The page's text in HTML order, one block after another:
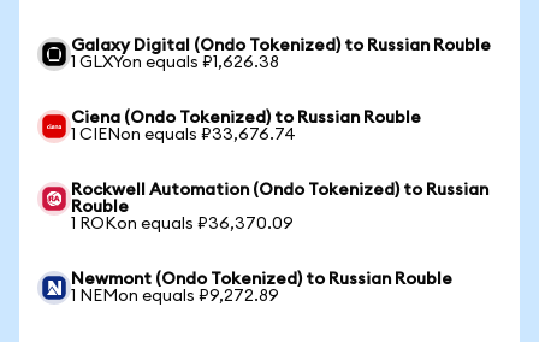
Galaxy Digital (Ondo Tokenized) to Russian Rouble
1 GLXYon equals ₽1,626.38
Ciena (Ondo Tokenized) to Russian Rouble
1 CIENon equals ₽33,676.74
Rockwell Automation (Ondo Tokenized) to Russian
Rouble
1 ROKon equals ₽36,370.09
Newmont (Ondo Tokenized) to Russian Rouble
1 NEMon equals ₽9,272.89